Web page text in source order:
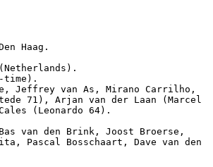
Haag.
Jeffrey van As, Mirano Carrilho,
71), Arjan van der Laan (Marcel
(Leonardo 64).
van den Brink, Joost Broerse,
Pascal Bosschaart, Dave van den